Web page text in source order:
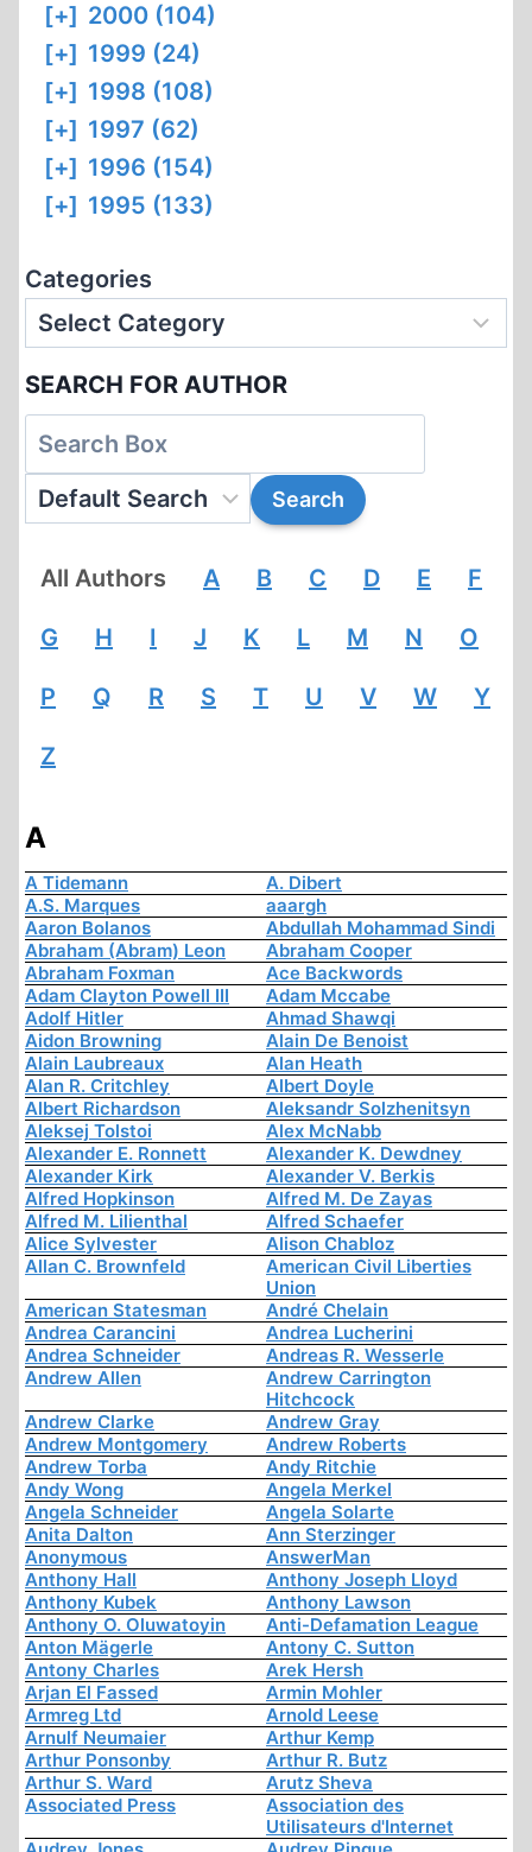
[+] 2000 (104)
[+] 1999 (24)
[+] 1998 (108)
[+] 1997 (62)
[+] 1996 (154)
[+] 1995 (133)
Categories
SEARCH FOR AUTHOR
All Authors A B C D E F
G H I J K L M N O
P Q R S T U V W Y
Z
A
A Tidemann
A. Dibert
A.S. Marques
aaargh
Aaron Bolanos
Abdullah Mohammad Sindi
Abraham (Abram) Leon
Abraham Cooper
Abraham Foxman
Ace Backwords
Adam Clayton Powell III
Adam Mccabe
Adolf Hitler
Ahmad Shawqi
Aidon Browning
Alain De Benoist
Alain Laubreaux
Alan Heath
Alan R. Critchley
Albert Doyle
Albert Richardson
Aleksandr Solzhenitsyn
Aleksej Tolstoi
Alex McNabb
Alexander E. Ronnett
Alexander K. Dewdney
Alexander Kirk
Alexander V. Berkis
Alfred Hopkinson
Alfred M. De Zayas
Alfred M. Lilienthal
Alfred Schaefer
Alice Sylvester
Alison Chabloz
Allan C. Brownfeld
American Civil Liberties
Union
American Statesman
André Chelain
Andrea Carancini
Andrea Lucherini
Andrea Schneider
Andreas R. Wesserle
Andrew Allen
Andrew Carrington
Hitchcock
Andrew Clarke
Andrew Gray
Andrew Montgomery
Andrew Roberts
Andrew Torba
Andy Ritchie
Andy Wong
Angela Merkel
Angela Schneider
Angela Solarte
Anita Dalton
Ann Sterzinger
Anonymous
AnswerMan
Anthony Hall
Anthony Joseph Lloyd
Anthony Kubek
Anthony Lawson
Anthony O. Oluwatoyin
Anti-Defamation League
Anton Mägerle
Antony C. Sutton
Antony Charles
Arek Hersh
Arjan El Fassed
Armin Mohler
Armreg Ltd
Arnold Leese
Arnulf Neumaier
Arthur Kemp
Arthur Ponsonby
Arthur R. Butz
Arthur S. Ward
Arutz Sheva
Associated Press
Association des
Utilisateurs d'Internet